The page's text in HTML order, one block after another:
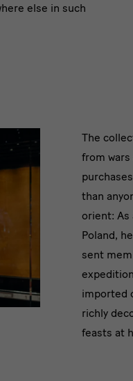
else in such
text
The
from
than
orient: As
Poland,
sent
imported
richly
feasts at